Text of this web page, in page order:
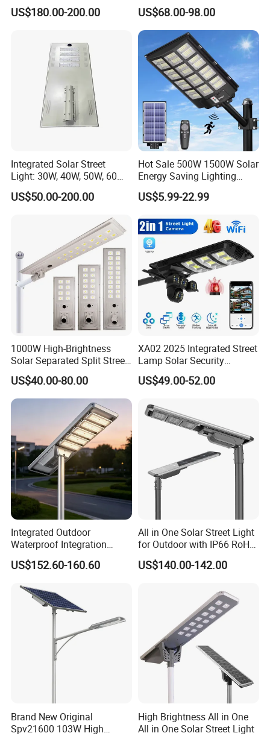
US$180.00-200.00 US$68.00-98.00
Integrated Solar Street
Light: 30W, 40W, 50W, 60W
Options
US$50.00-200.00
Hot Sale 500W 1500W Solar
Energy Saving Lighting
Motion Sensor Flood Lamp
Best Lampara All in One
Powered LED Solar Street
Light
US$5.99-22.99
1000W High-Brightness
Solar Separated Split Street
Public Light for Remote
Area Roadways
US$40.00-80.00
XA02 2025 Integrated Street
Lamp Solar Security
Camera Outdoor
Longstandby Wireless CCTV
US$49.00-52.00
Integrated Outdoor
Waterproof Integration
Energy Saving MPPT 120W
Monocrystalline Panel LED
US$152.60-160.60
All in One Solar Street Light
for Outdoor with IP66 RoHS
Ik09
US$140.00-142.00
Brand New Original
Spv21600 103W High
High Brightness All in One
All in One Solar Street Light